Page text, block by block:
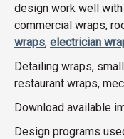
design work well
commercial wraps,
wraps, electrician
Detailing wraps,
restaurant wraps,
Download available
Design programs